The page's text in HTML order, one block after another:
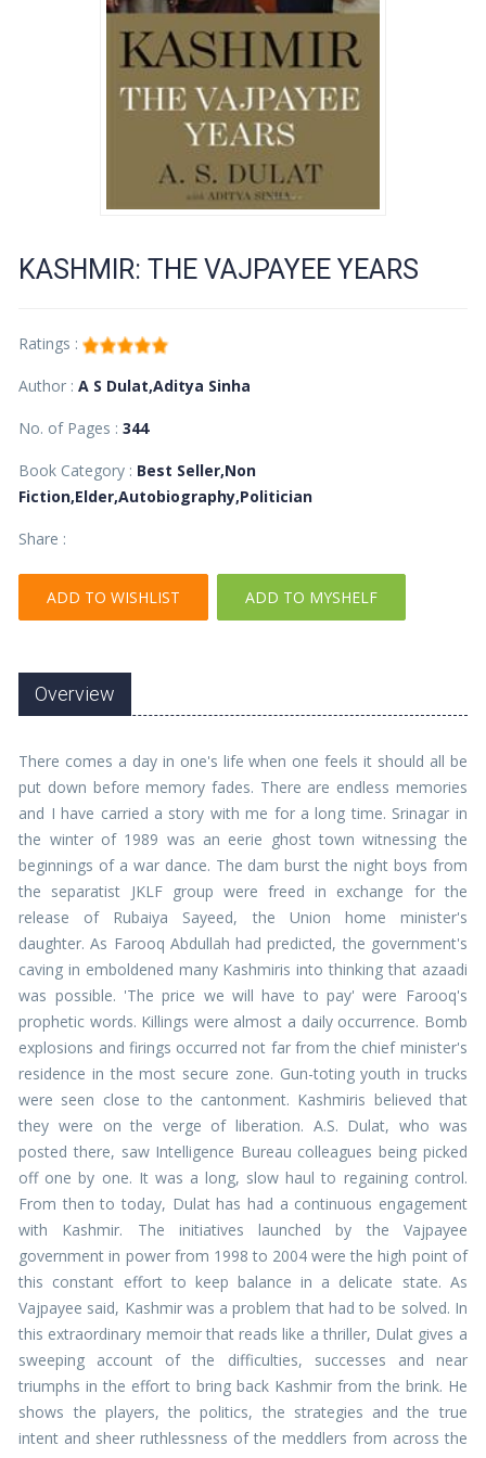
KASHMIR: THE VAJPAYEE YEARS
Ratings :
Author :A S Dulat,Aditya Sinha
No. of Pages :344
Book Category : Best Seller,Non
Fiction,Elder,Autobiography,Politician
Share :
ADD TO WISHLIST ADD TO MYSHELF
Overview
There comes a day in one's life when one feels it should all be
put down before memory fades. There are endless memories
and I have carried a story with me for a long time. Srinagar in
the winter of 1989 was an eerie ghost town witnessing the
beginnings of a war dance. The dam burst the night boys from
the separatist JKLF group were freed in exchange for the
release of Rubaiya Sayeed, the Union home minister's
daughter. As Farooq Abdullah had predicted, the government's
caving in emboldened many Kashmiris into thinking that azaadi
was possible. 'The price we will have to pay' were Farooq's
prophetic words. Killings were almost a daily occurrence. Bomb
explosions and firings occurred not far from the chief minister's
residence in the most secure zone. Gun-toting youth in trucks
were seen close to the cantonment. Kashmiris believed that
they were on the verge of liberation. A.S. Dulat, who was
posted there, saw Intelligence Bureau colleagues being picked
off one by one. It was a long, slow haul to regaining control.
From then to today, Dulat has had a continuous engagement
with Kashmir. The initiatives launched by the Vajpayee
government in power from 1998 to 2004 were the high point of
this constant effort to keep balance in a delicate state. As
Vajpayee said, Kashmir was a problem that had to be solved. In
this extraordinary memoir that reads like a thriller, Dulat gives a
sweeping account of the difficulties, successes and near
triumphs in the effort to bring back Kashmir from the brink. He
shows the players, the politics, the strategies and the true
intent and sheer ruthlessness of the meddlers from across the